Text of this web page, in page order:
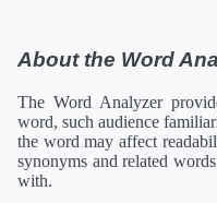
About the Word
The Word Analyzer
word, such audience
the word may affect
synonyms and related
with.